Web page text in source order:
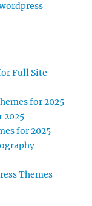
Full Site
for 2025
2025
for 2025
Themes